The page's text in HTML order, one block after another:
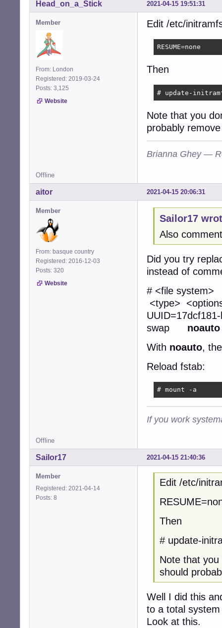
2021-04-15 19:51:31
Head_on_a_Stick
Member
From: London
Registered: 2019-03-24
Posts: 3,125
Website
Edit /etc/
RESUME=none
Then
# update-
Note that you
probably
Brianna Ghey —
Offline
2021-04-15 20:06:31
aitor
Member
From: basque country
Registered: 2016-12-03
Posts: 320
Website
Sailor17
Also
Did you try
instead of
# <file
<type>
swap noauto
With noauto,
Reload fstab:
# mount -a
If you work
Offline
2021-04-15 21:40:36
Sailor17
Member
Registered: 2021-04-14
Posts: 8
Edit /etc/
Then
# update-
Note that
should
Well I did this
to a total
Look at this.